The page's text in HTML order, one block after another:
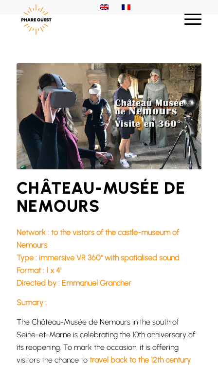
CHÂTEAU-MUSÉE DE
NEMOURS
Network : to the vistors of the castle-museum of
Nemours
Type : immersive VR 360° with spatialised sound
Format : 1 x 4’
Directed by : Emmanuel Grancher
Sumary :
The Château-Musée de Nemours in the south of
Seine-et-Marne is celebrating the 10th anniversary of
its reopening. To mark the occasion, it is offering
visitors the chance to travel back to the 12th century